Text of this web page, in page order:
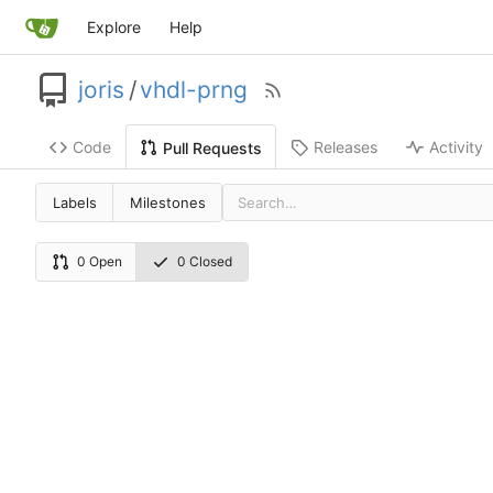
Explore Help
joris /vhdl-prng
Code Pull Requests Releases Activity
Labels Milestones
0 Open 0 Closed